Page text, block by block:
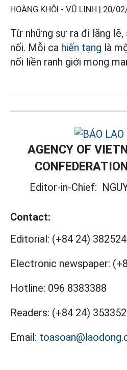
HOÀNG KHÔI - VŨ LINH | 20/
Từ những sự ra đi lặng
nối. Mỗi ca hiến tạng là
nối liền ranh giới mong
AGENCY OF
Editor-in-Chief:
Contact:
Editorial: (+84 24)
Electronic newspaper:
Hotline: 096 8383388
Readers: (+84 24)
Email: